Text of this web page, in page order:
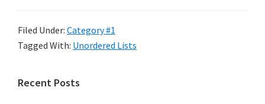
Filed Under: Category #1
Tagged With: Unordered Lists
Primary
Recent Posts